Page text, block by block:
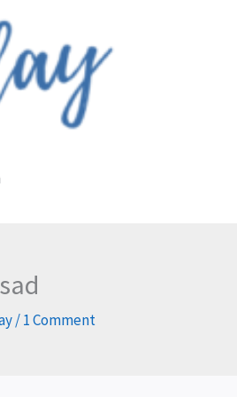
/1 Comment